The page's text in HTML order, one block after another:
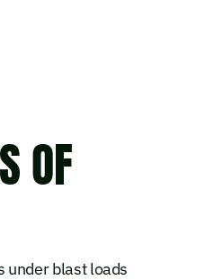
OF
under blast loads